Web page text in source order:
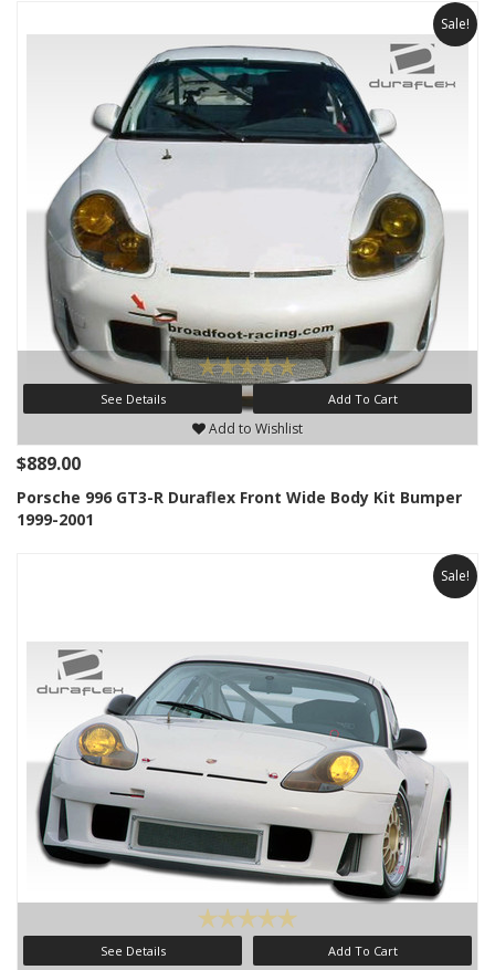
Sale!
See Details Add To Cart
Add to Wishlist
$889.00
Porsche 996 GT3-R Duraflex Front Wide Body Kit Bumper
1999-2001
Sale!
See Details Add To Cart